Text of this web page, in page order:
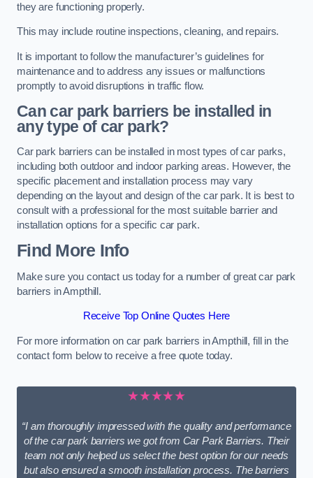
they are functioning properly.
This may include routine inspections, cleaning, and repairs.
It is important to follow the manufacturer’s guidelines for
maintenance and to address any issues or malfunctions
promptly to avoid disruptions in traffic flow.
Can car park barriers be installed in
any type of car park?
Car park barriers can be installed in most types of car parks,
including both outdoor and indoor parking areas. However, the
specific placement and installation process may vary
depending on the layout and design of the car park. It is best to
consult with a professional for the most suitable barrier and
installation options for a specific car park.
Find More Info
Make sure you contact us today for a number of great car park
barriers in Ampthill.
Receive Top Online Quotes Here
For more information on car park barriers in Ampthill, fill in the
contact form below to receive a free quote today.
★★★★★
“I am thoroughly impressed with the quality and performance
of the car park barriers we got from Car Park Barriers. Their
team not only helped us select the best option for our needs
but also ensured a smooth installation process. The barriers